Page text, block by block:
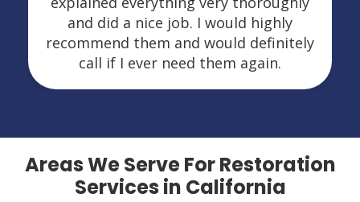
and did a nice job. I would highly
recommend them and would definitely
call if I ever need them again.
Areas We Serve For Restoration
Services in California